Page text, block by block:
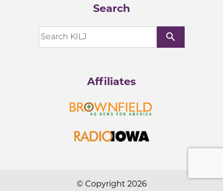
Search
search
Affiliates
© Copyright 2026